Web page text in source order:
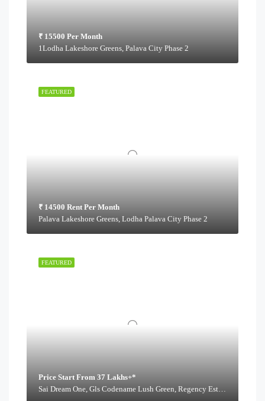
₹ 15500 Per Month
1Lodha Lakeshore Greens, Palava City Phase 2
FEATURED
₹ 14500 Rent Per Month
Palava Lakeshore Greens, Lodha Palava City Phase 2
FEATURED
Price Start From 37 Lakhs+*
Sai Dream One, Gls Codename Lush Green, Regency Estate Road,